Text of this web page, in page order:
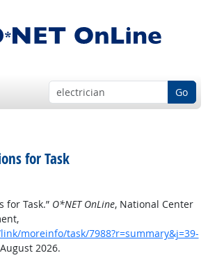
Go
for Task
for Task.” O*NET OnLine, National Center
moreinfo/task/7988?r=summary&j=39-
2026.